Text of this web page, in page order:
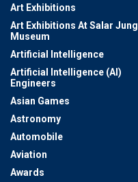
Art Exhibitions
Art Exhibitions At Salar Jung
Museum
Artificial Intelligence
Artificial Intelligence (AI)
Engineers
Asian Games
Astronomy
Automobile
Aviation
Awards